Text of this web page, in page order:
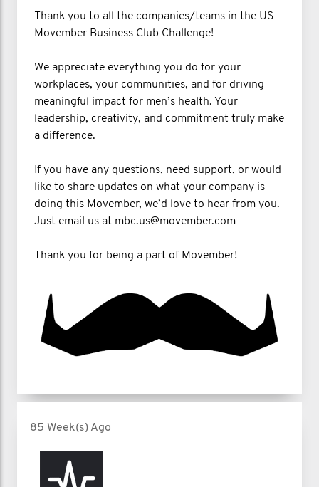
Thank you to all the companies/teams in the US
Movember Business Club Challenge!
We appreciate everything you do for your
workplaces, your communities, and for driving
meaningful impact for men’s health. Your
leadership, creativity, and commitment truly make
a difference.
If you have any questions, need support, or would
like to share updates on what your company is
doing this Movember, we’d love to hear from you.
Just email us at mbc.us@movember.com
Thank you for being a part of Movember!
85 Week(s) Ago